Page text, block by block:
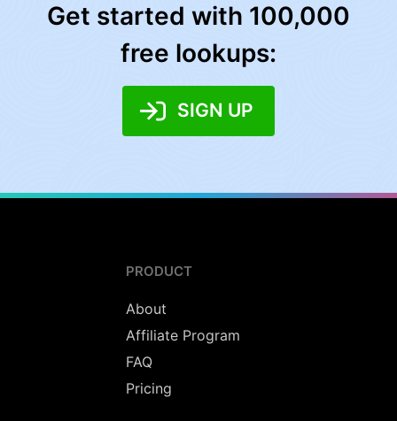
Get started with 100,000
free lookups:
SIGN UP
PRODUCT
About
Affiliate Program
FAQ
Pricing